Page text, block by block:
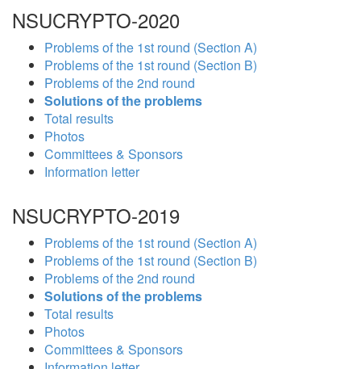
NSUCRYPTO-2020
Problems of the 1st round (Section A)
Problems of the 1st round (Section B)
Problems of the 2nd round
Solutions of the problems
Total results
Photos
Committees & Sponsors
Information letter
NSUCRYPTO-2019
Problems of the 1st round (Section A)
Problems of the 1st round (Section B)
Problems of the 2nd round
Solutions of the problems
Total results
Photos
Committees & Sponsors